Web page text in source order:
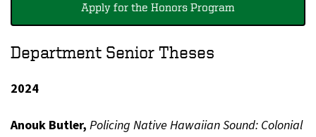
Apply for the Honors Program
Department Senior Theses
2024
Anouk Butler, Policing Native Hawaiian Sound: Colonial